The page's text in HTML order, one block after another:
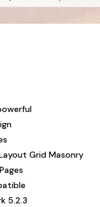
Grid Masonry
5.2.3